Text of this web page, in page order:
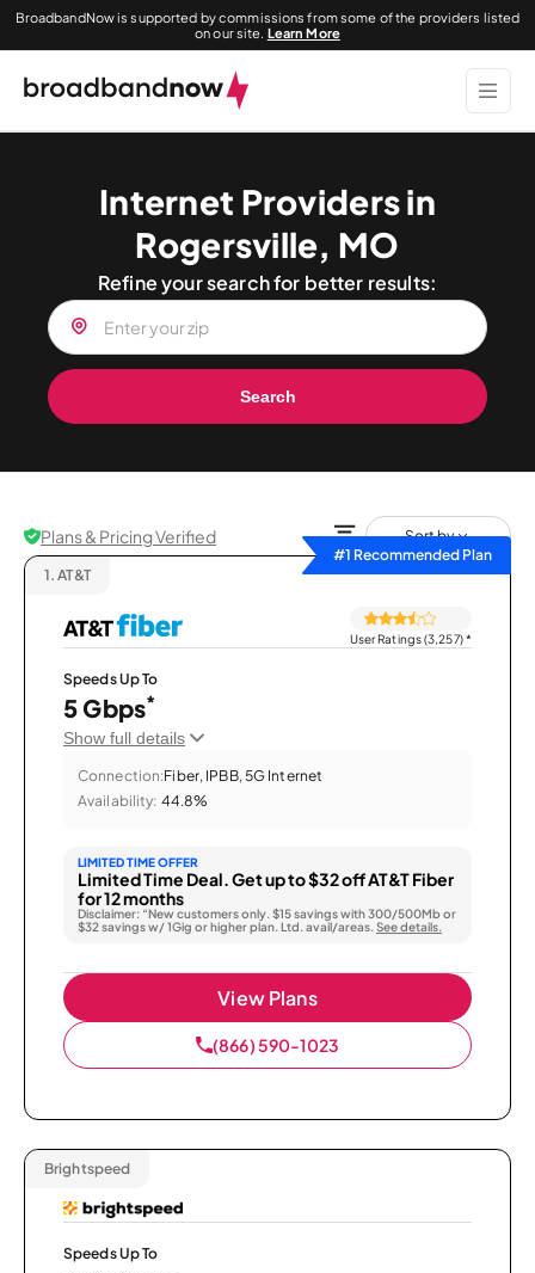
BroadbandNow is supported by commissions from some of the providers listed
on our site. Learn More
Internet Providers in
Rogersville, MO
Refine your search for better results:
Search
Plans & Pricing Verified
Sort by
#1 Recommended Plan
1. AT&T
User Ratings (3,257)*
Speeds Up To
5 Gbps*
Show full details
Connection:Fiber, IPBB, 5G Internet
Availability: 44.8%
LIMITED TIME OFFER
Limited Time Deal. Get up to $32 off AT&T Fiber
for 12 months
Disclaimer: “New customers only. $15 savings with 300/500Mb or
$32 savings w/ 1Gig or higher plan. Ltd. avail/areas. See details.
View Plans
(866) 590-1023
Brightspeed
Speeds Up To